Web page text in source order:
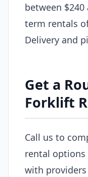
between $240
term rentals
Delivery and
Get a
Forklift
Call us to
rental options
with